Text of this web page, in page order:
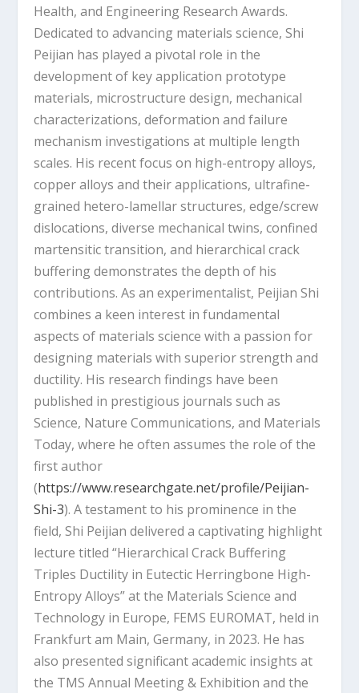
Health, and Engineering Research Awards.
Dedicated to advancing materials science, Shi
Peijian has played a pivotal role in the
development of key application prototype
materials, microstructure design, mechanical
characterizations, deformation and failure
mechanism investigations at multiple length
scales. His recent focus on high-entropy alloys,
copper alloys and their applications, ultrafine-
grained hetero-lamellar structures, edge/screw
dislocations, diverse mechanical twins, confined
martensitic transition, and hierarchical crack
buffering demonstrates the depth of his
contributions. As an experimentalist, Peijian Shi
combines a keen interest in fundamental
aspects of materials science with a passion for
designing materials with superior strength and
ductility. His research findings have been
published in prestigious journals such as
Science, Nature Communications, and Materials
Today, where he often assumes the role of the
first author
(https://www.researchgate.net/profile/Peijian-
Shi-3). A testament to his prominence in the
field, Shi Peijian delivered a captivating highlight
lecture titled “Hierarchical Crack Buffering
Triples Ductility in Eutectic Herringbone High-
Entropy Alloys” at the Materials Science and
Technology in Europe, FEMS EUROMAT, held in
Frankfurt am Main, Germany, in 2023. He has
also presented significant academic insights at
the TMS Annual Meeting & Exhibition and the